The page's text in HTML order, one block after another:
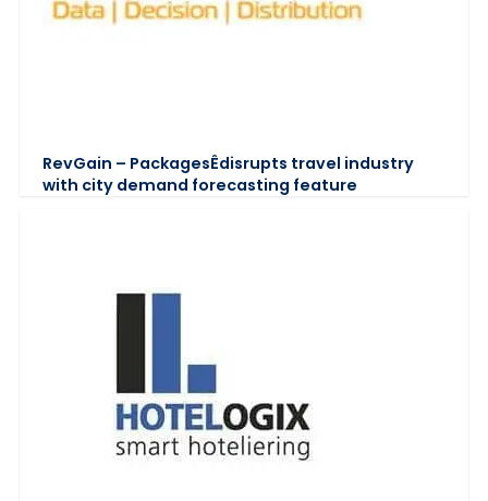
RevGain – PackagesÊdisrupts travel industry
with city demand forecasting feature